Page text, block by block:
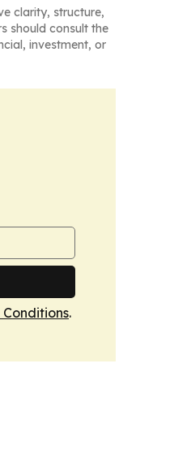
clarity, structure,
should consult the
investment, or
Conditions.